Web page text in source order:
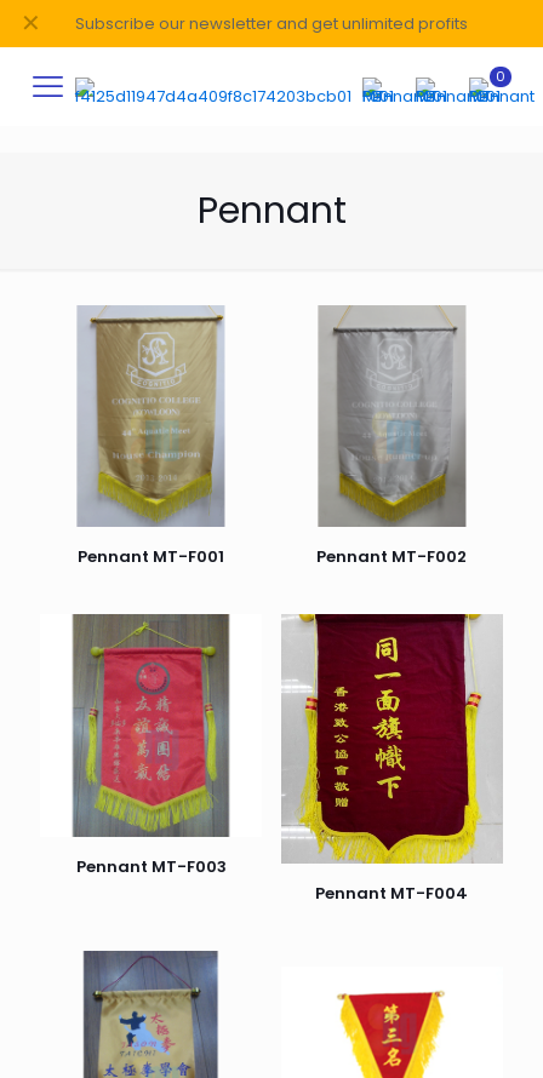
Subscribe our newsletter and get unlimited profits
✕
0
Pennant
Pennant MT-F001 Pennant MT-F002
Pennant MT-F003
Pennant MT-F004